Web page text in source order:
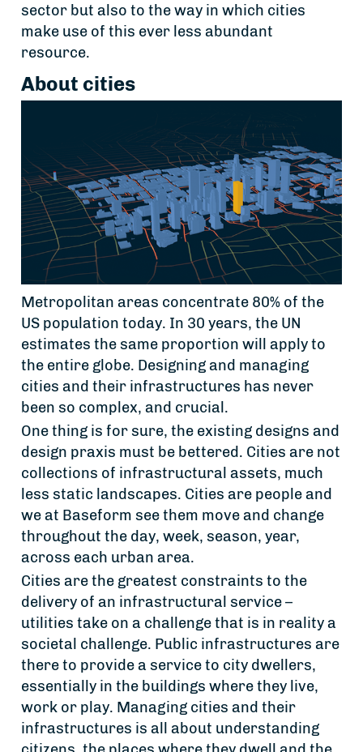
sector but also to the way in which cities
make use of this ever less abundant
resource.
About cities
Metropolitan areas concentrate 80% of the
US population today. In 30 years, the UN
estimates the same proportion will apply to
the entire globe. Designing and managing
cities and their infrastructures has never
been so complex, and crucial.
One thing is for sure, the existing designs and
design praxis must be bettered. Cities are not
collections of infrastructural assets, much
less static landscapes. Cities are people and
we at Baseform see them move and change
throughout the day, week, season, year,
across each urban area.
Cities are the greatest constraints to the
delivery of an infrastructural service –
utilities take on a challenge that is in reality a
societal challenge. Public infrastructures are
there to provide a service to city dwellers,
essentially in the buildings where they live,
work or play. Managing cities and their
infrastructures is all about understanding